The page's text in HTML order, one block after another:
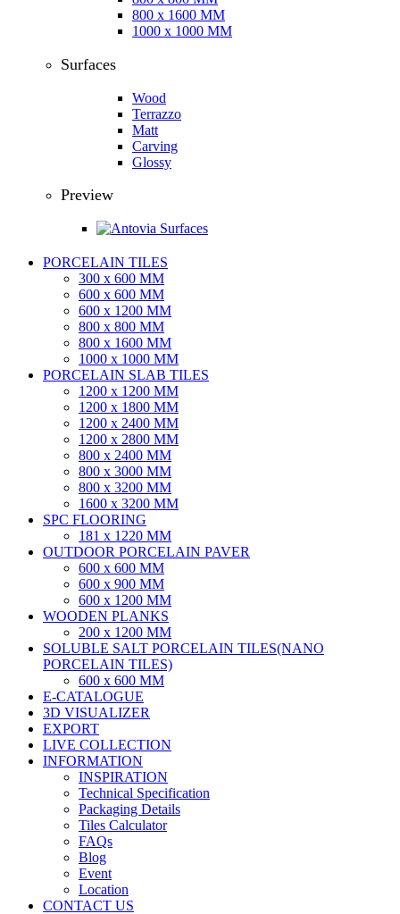
800 x 1600 MM
1000 x 1000 MM
Surfaces
Wood
Terrazzo
Matt
Carving
Glossy
Preview
PORCELAIN TILES
300 x 600 MM
600 x 600 MM
600 x 1200 MM
800 x 800 MM
800 x 1600 MM
1000 x 1000 MM
PORCELAIN SLAB TILES
1200 x 1200 MM
1200 x 1800 MM
1200 x 2400 MM
1200 x 2800 MM
800 x 2400 MM
800 x 3000 MM
800 x 3200 MM
1600 x 3200 MM
SPC FLOORING
181 x 1220 MM
OUTDOOR PORCELAIN PAVER
600 x 600 MM
600 x 900 MM
600 x 1200 MM
WOODEN PLANKS
200 x 1200 MM
SOLUBLE SALT PORCELAIN TILES(NANO
PORCELAIN TILES)
600 x 600 MM
E-CATALOGUE
3D VISUALIZER
EXPORT
LIVE COLLECTION
INFORMATION
INSPIRATION
Technical Specification
Packaging Details
Tiles Calculator
FAQs
Blog
Event
Location
CONTACT US